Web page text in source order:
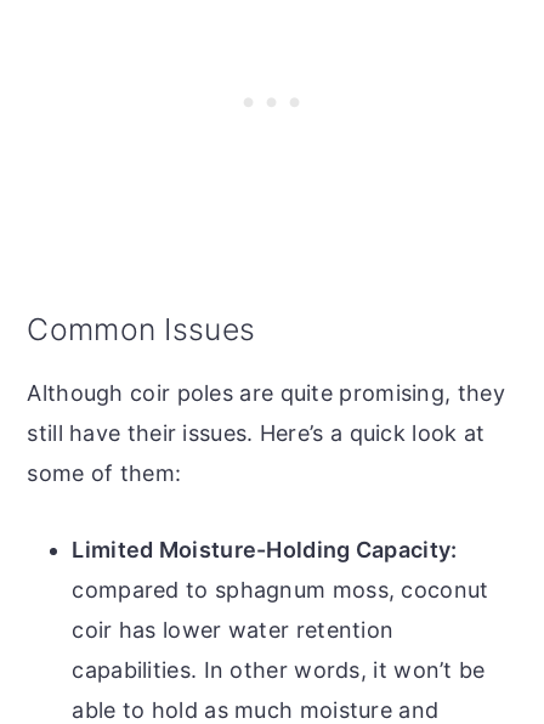
Common Issues
Although coir poles are quite promising, they
still have their issues. Here’s a quick look at
some of them:
Limited Moisture-Holding Capacity:
compared to sphagnum moss, coconut
coir has lower water retention
capabilities. In other words, it won’t be
able to hold as much moisture and